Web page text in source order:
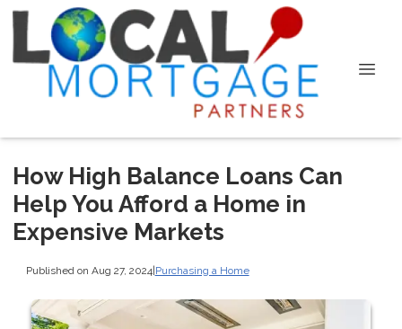
How High Balance Loans Can
Help You Afford a Home in
Expensive Markets
Published on Aug 27, 2024|Purchasing a Home